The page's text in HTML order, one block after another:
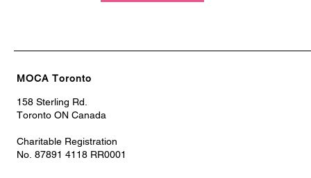
MOCA Toronto
158 Sterling Rd.
Toronto ON Canada
Charitable Registration
No. 87891 4118 RR0001